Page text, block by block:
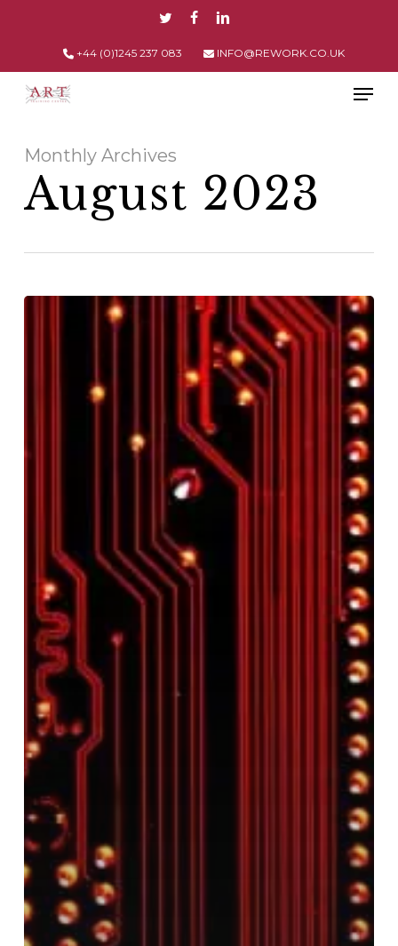
content
TWITTERFACEBOOK
LINKEDIN
+44 (0)1245 237 083
INFO@REWORK.CO.UK
Menu
Monthly Archives
August 2023
How